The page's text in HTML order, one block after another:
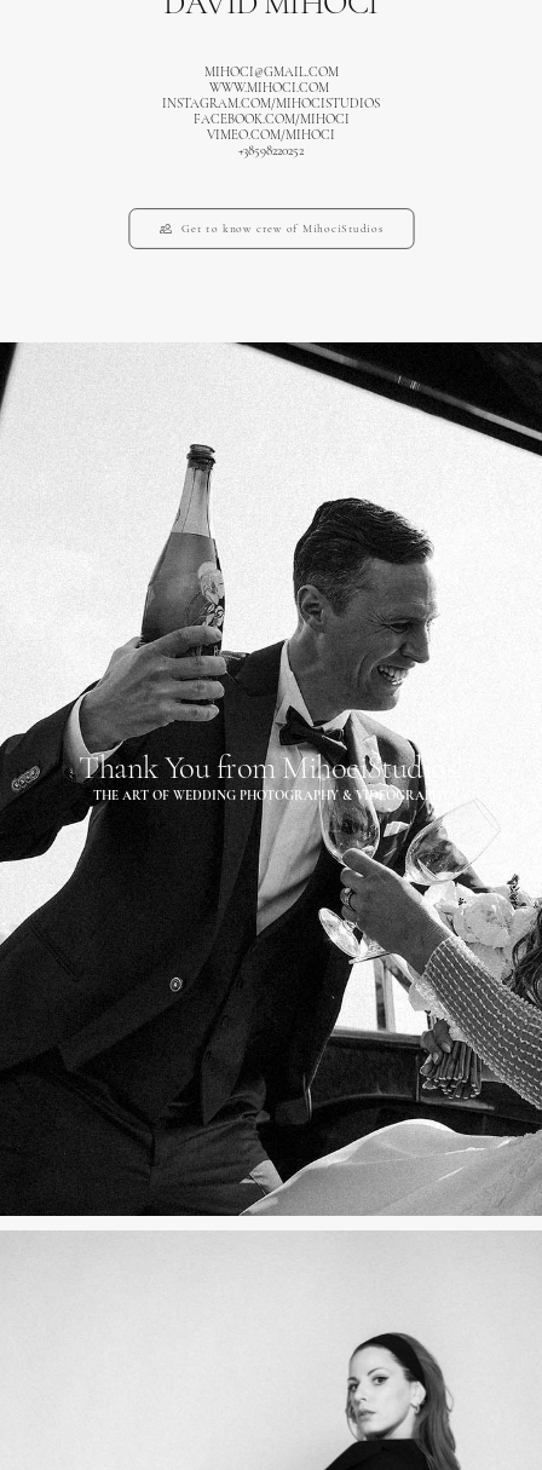
MIHOCI@GMAIL.COM
WWW.MIHOCI.COM
INSTAGRAM.COM/MIHOCISTUDIOS
FACEBOOK.COM/MIHOCI
VIMEO.COM/MIHOCI
+38598220252
Get to know crew of MihociStudios
Thank You from MihociStudios!
THE ART OF WEDDING PHOTOGRAPHY & VIDEOGRAPHY